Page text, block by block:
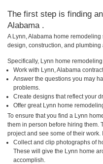
The first step is finding
Alabama .
A Lynn, Alabama home
design, construction, and plumbing
Specifically, Lynn home
Work with Lynn, Alabama
Answer the questions you may
problems.
Create designs that reflect your
Offer great Lynn home
To ensure that you find a Lynn
them in person before hiring them.
project and see some of their
Collect and clip photographs of
These will give the Lynn home
accomplish.